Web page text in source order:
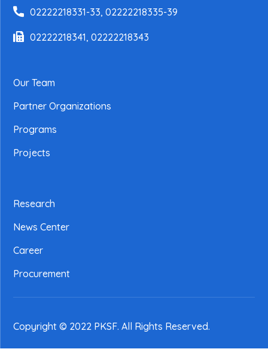
02222218331-33, 02222218335-39
02222218341, 02222218343
Our Team
Partner Organizations
Programs
Projects
Research
News Center
Career
Procurement
Copyright © 2022 PKSF. All Rights Reserved.